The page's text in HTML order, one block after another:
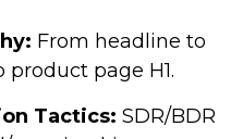
From headline to
page H1.
Tactics: SDR/BDR